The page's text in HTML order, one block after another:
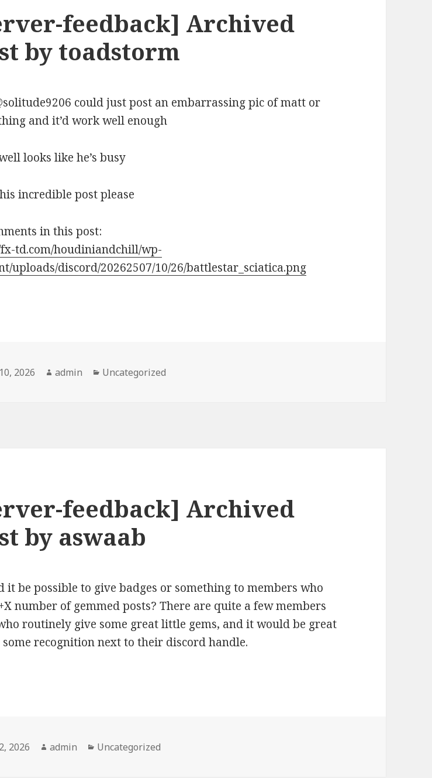
feedback] Archived
by toadstorm
could just post an embarrassing pic of matt or
and it’d work well enough
looks like he’s busy
incredible post please
in this post:
td.com/houdiniandchill/wp-
uploads/discord/20262507/10/26/battlestar_sciatica.png
2026 Author
admin Categories
Uncategorized
feedback] Archived
by aswaab
it be possible to give badges or something to members who
number of gemmed posts? There are quite a few members
routinely give some great little gems, and it would be great
some recognition next to their discord handle.
2026 Author
admin Categories
Uncategorized